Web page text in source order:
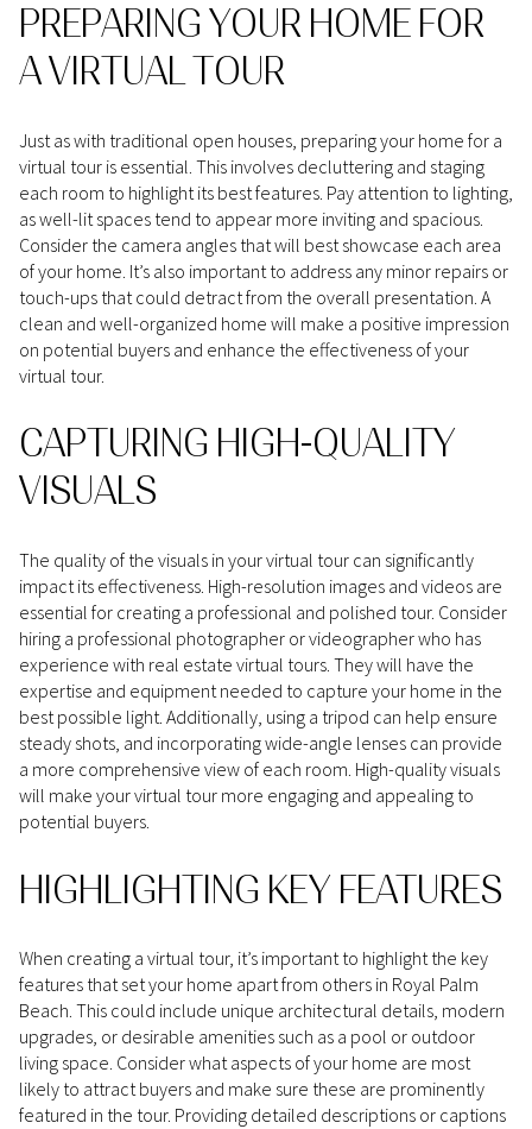
PREPARING YOUR HOME FOR
A VIRTUAL TOUR
Just as with traditional open houses, preparing your home for a
virtual tour is essential. This involves decluttering and staging
each room to highlight its best features. Pay attention to lighting,
as well-lit spaces tend to appear more inviting and spacious.
Consider the camera angles that will best showcase each area
of your home. It’s also important to address any minor repairs or
touch-ups that could detract from the overall presentation. A
clean and well-organized home will make a positive impression
on potential buyers and enhance the effectiveness of your
virtual tour.
CAPTURING HIGH-QUALITY
VISUALS
The quality of the visuals in your virtual tour can significantly
impact its effectiveness. High-resolution images and videos are
essential for creating a professional and polished tour. Consider
hiring a professional photographer or videographer who has
experience with real estate virtual tours. They will have the
expertise and equipment needed to capture your home in the
best possible light. Additionally, using a tripod can help ensure
steady shots, and incorporating wide-angle lenses can provide
a more comprehensive view of each room. High-quality visuals
will make your virtual tour more engaging and appealing to
potential buyers.
HIGHLIGHTING KEY FEATURES
When creating a virtual tour, it’s important to highlight the key
features that set your home apart from others in Royal Palm
Beach. This could include unique architectural details, modern
upgrades, or desirable amenities such as a pool or outdoor
living space. Consider what aspects of your home are most
likely to attract buyers and make sure these are prominently
featured in the tour. Providing detailed descriptions or captions